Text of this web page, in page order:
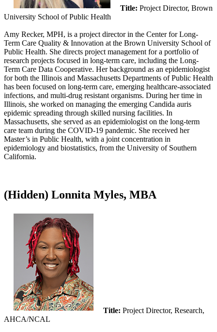
Title: Project Director, Brown
University School of Public Health
Amy Recker, MPH, is a project director in the Center for Long-
Term Care Quality & Innovation at the Brown University School of
Public Health. She directs project management for a portfolio of
research projects focused in long-term care, including the Long-
Term Care Data Cooperative. Her background as an epidemiologist
for both the Illinois and Massachusetts Departments of Public Health
has been focused on long-term care, emerging healthcare-associated
infections, and multi-drug resistant organisms. During her time in
Illinois, she worked on managing the emerging Candida auris
epidemic spreading through skilled nursing facilities. In
Massachusetts, she served as an epidemiologist on the long-term
care team during the COVID-19 pandemic. She received her
Master’s in Public Health, with a joint concentration in
epidemiology and biostatistics, from the University of Southern
California.​
‭(Hidden)‬ Lonnita Myles, MBA
Title: Project Director, Research,
AHCA/NCAL